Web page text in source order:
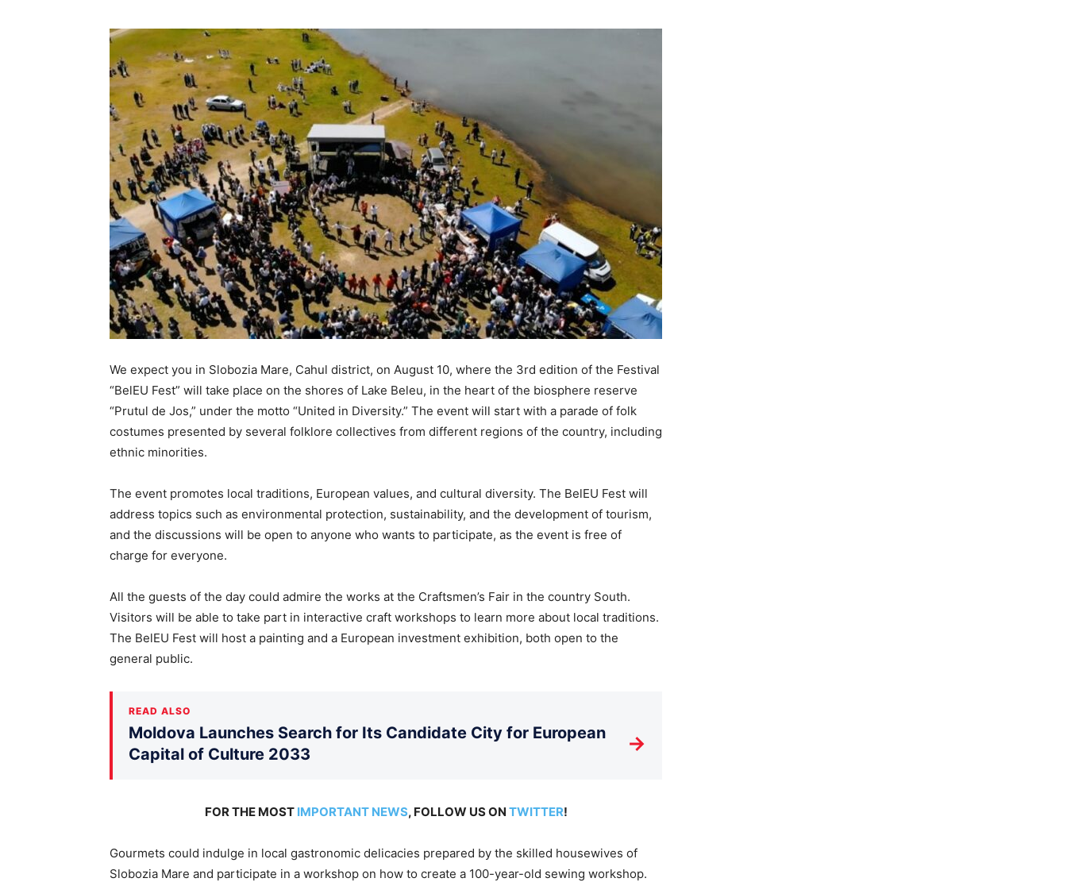
We expect you in Slobozia Mare, Cahul district, on August 10, where the 3rd edition of the Festival
“BelEU Fest” will take place on the shores of Lake Beleu, in the heart of the biosphere reserve
“Prutul de Jos,” under the motto “United in Diversity.” The event will start with a parade of folk
costumes presented by several folklore collectives from different regions of the country, including
ethnic minorities.
The event promotes local traditions, European values, and cultural diversity. The BelEU Fest will
address topics such as environmental protection, sustainability, and the development of tourism,
and the discussions will be open to anyone who wants to participate, as the event is free of
charge for everyone.
All the guests of the day could admire the works at the Craftsmen’s Fair in the country South.
Visitors will be able to take part in interactive craft workshops to learn more about local traditions.
The BelEU Fest will host a painting and a European investment exhibition, both open to the
general public.
READ ALSO
Moldova Launches Search for Its Candidate City for European
Capital of Culture 2033
→
FOR THE MOST IMPORTANT NEWS, FOLLOW US ON TWITTER!
Gourmets could indulge in local gastronomic delicacies prepared by the skilled housewives of
Slobozia Mare and participate in a workshop on how to create a 100-year-old sewing workshop.